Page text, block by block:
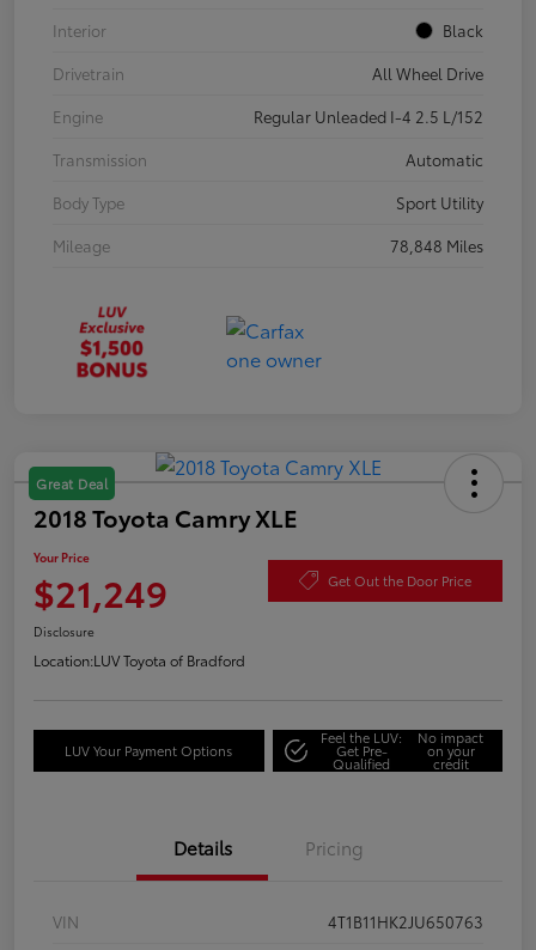
Interior
Black
Drivetrain
All Wheel Drive
Engine
Regular Unleaded I-4 2.5 L/152
Transmission
Automatic
Body Type
Sport Utility
Mileage
78,848 Miles
Great Deal
2018 Toyota Camry XLE
Your Price
$21,249 Get Out the Door Price
Disclosure
Location:LUV Toyota of Bradford
LUV Your Payment Options
Feel the LUV:
Get Pre-
Qualified
No impact
on your
credit
Details Pricing
VIN
4T1B11HK2JU650763